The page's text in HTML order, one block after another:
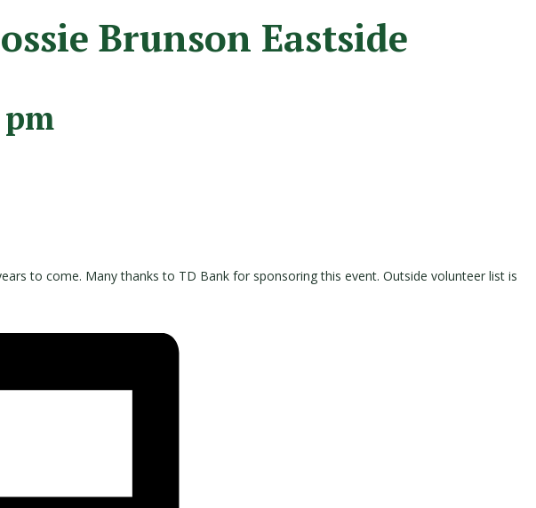
Brunson Eastside
pm
to come. Many thanks to TD Bank for sponsoring this event. Outside volunteer list is